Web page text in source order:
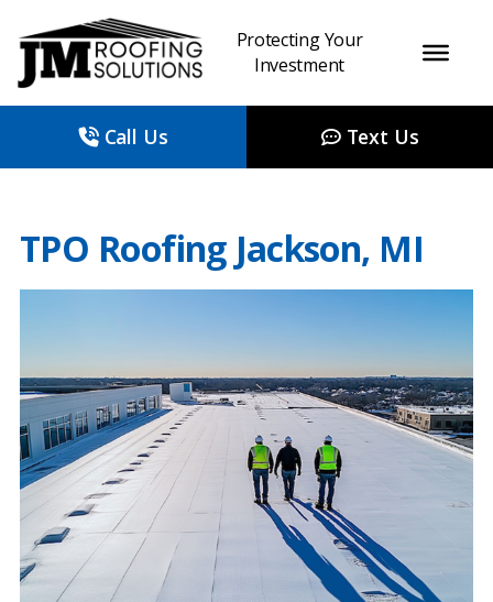
Protecting Your
Investment
Call Us Text Us
TPO Roofing Jackson, MI